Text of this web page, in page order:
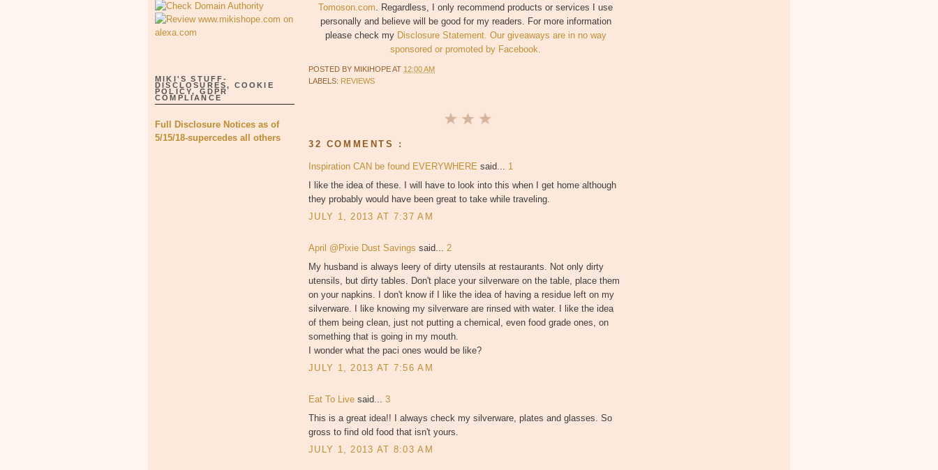
MIKI'S STUFF-
DISCLOSURES, COOKIE
POLICY, GDPR
COMPLIANCE
Full Disclosure Notices as of
5/15/18-supercedes all others
Tomoson.com. Regardless, I only recommend products or services I use
personally and believe will be good for my readers. For more information
please check my Disclosure Statement. Our giveaways are in no way
sponsored or promoted by Facebook.
POSTED BY MIKIHOPEAT 12:00 AM
LABELS: REVIEWS
32 COMMENTS :
Inspiration CAN be found EVERYWHERE said... 1
I like the idea of these. I will have to look into this when I get home although
they probably would have been great to take while traveling.
JULY 1, 2013 AT 7:37 AM
April @Pixie Dust Savings said... 2
My husband is always leery of dirty utensils at restaurants. Not only dirty
utensils, but dirty tables. Don't place your silverware on the table, place them
on your napkins. I don't know if I like the idea of having a residue left on my
silverware. I like knowing my silverware are rinsed with water. I like the idea
of them being clean, just not putting a chemical, even food grade ones, on
something that is going in my mouth.
I wonder what the paci ones would be like?
JULY 1, 2013 AT 7:56 AM
Eat To Live said... 3
This is a great idea!! I always check my silverware, plates and glasses. So
gross to find old food that isn't yours.
JULY 1, 2013 AT 8:03 AM